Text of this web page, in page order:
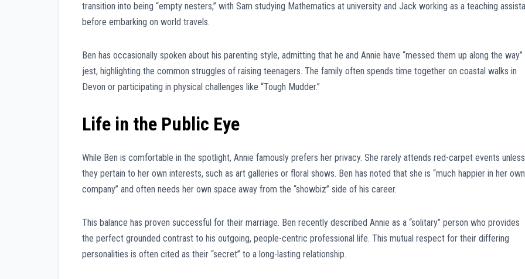
transition into being “empty nesters,” with Sam studying Mathematics at university and Jack working as a teaching
before embarking on world travels.
Ben has occasionally spoken about his parenting style, admitting that he and Annie have “messed them up along the way”
jest, highlighting the common struggles of raising teenagers. The family often spends time together on coastal walks in
Devon or participating in physical challenges like “Tough Mudder.”
Life in the Public Eye
While Ben is comfortable in the spotlight, Annie famously prefers her privacy. She rarely attends red-carpet events unless
they pertain to her own interests, such as art galleries or floral shows. Ben has noted that she is “much happier in her own
company” and often needs her own space away from the “showbiz” side of his career.
This balance has proven successful for their marriage. Ben recently described Annie as a “solitary” person who provides
the perfect grounded contrast to his outgoing, people-centric professional life. This mutual respect for their differing
personalities is often cited as their “secret” to a long-lasting relationship.